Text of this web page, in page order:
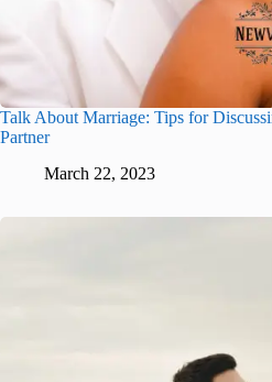
Talk About Marriage: Tips for
Partner
March 22, 2023